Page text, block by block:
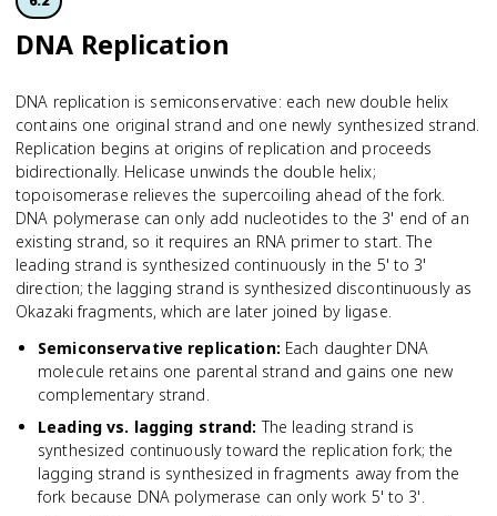
DNA Replication
DNA replication is semiconservative: each new double helix
contains one original strand and one newly synthesized strand.
Replication begins at origins of replication and proceeds
bidirectionally. Helicase unwinds the double helix;
topoisomerase relieves the supercoiling ahead of the fork.
DNA polymerase can only add nucleotides to the 3' end of an
existing strand, so it requires an RNA primer to start. The
leading strand is synthesized continuously in the 5' to 3'
direction; the lagging strand is synthesized discontinuously as
Okazaki fragments, which are later joined by ligase.
Semiconservative replication: Each daughter DNA
molecule retains one parental strand and gains one new
complementary strand.
Leading vs. lagging strand: The leading strand is
synthesized continuously toward the replication fork; the
lagging strand is synthesized in fragments away from the
fork because DNA polymerase can only work 5' to 3'.